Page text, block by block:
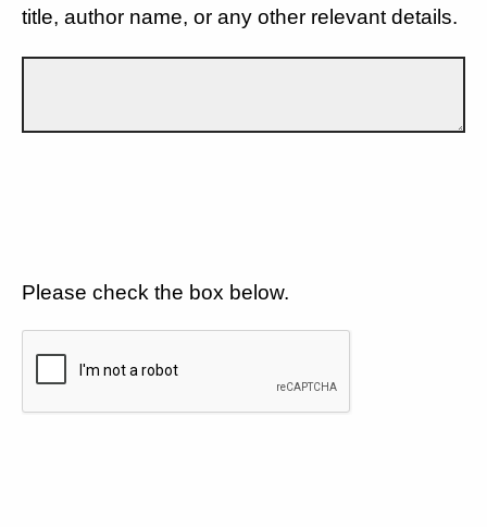
title, author name, or any other relevant details.
Please check the box below.